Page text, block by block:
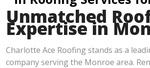
Unmatched
Expertise in
Charlotte Ace Roofing stands as a
company serving the Monroe area.